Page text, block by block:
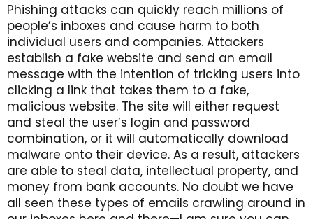
Phishing attacks can quickly reach millions of
people’s inboxes and cause harm to both
individual users and companies. Attackers
establish a fake website and send an email
message with the intention of tricking users into
clicking a link that takes them to a fake,
malicious website. The site will either request
and steal the user’s login and password
combination, or it will automatically download
malware onto their device. As a result, attackers
are able to steal data, intellectual property, and
money from bank accounts. No doubt we have
all seen these types of emails crawling around in